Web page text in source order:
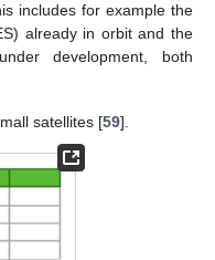
includes for example the
already in orbit and the
development, both
satellites [59].